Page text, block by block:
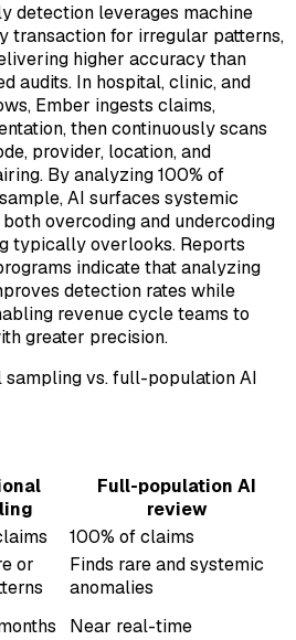
detection leverages machine
transaction for irregular patterns,
higher accuracy than
audits. In hospital, clinic, and
Ember ingests claims,
then continuously scans
provider, location, and
By analyzing 100% of
AI surfaces systemic
overcoding and undercoding
typically overlooks. Reports
indicate that analyzing
detection rates while
revenue cycle teams to
greater precision.
vs. full-population AI
Full-population AI
review
100% of claims
or
Finds rare and systemic
anomalies
Near real-time